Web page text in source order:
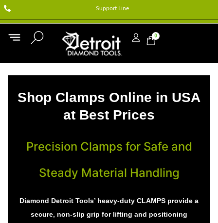
Support Line
0
Shop Clamps Online in USA
at Best Prices
Precision Clamps for Safe and
Steady Material Handling
Diamond Detroit Tools’ heavy-duty CLAMPS provide a
secure, non-slip grip for lifting and positioning